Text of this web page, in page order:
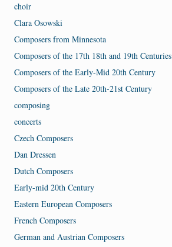
choir
Clara Osowski
Composers from Minnesota
Composers of the 17th 18th and 19th Centuries
Composers of the Early-Mid 20th Century
Composers of the Late 20th-21st Century
composing
concerts
Czech Composers
Dan Dressen
Dutch Composers
Early-mid 20th Century
Eastern European Composers
French Composers
German and Austrian Composers